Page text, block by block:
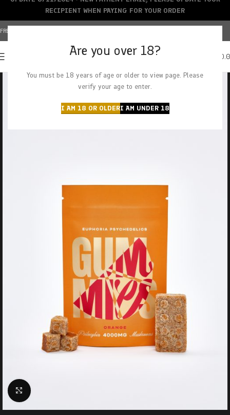
Are you over 18?
You must be 18 years of age or older to view page. Please
verify your age to enter.
I AM 18 OR OLDERI AM UNDER 18
FREE SHIPPING OVER $150+ | CREDIT CARDS ACCEPTED
Click to enlarge
RECIPIENT WHEN PAYING FOR YOUR ORDER